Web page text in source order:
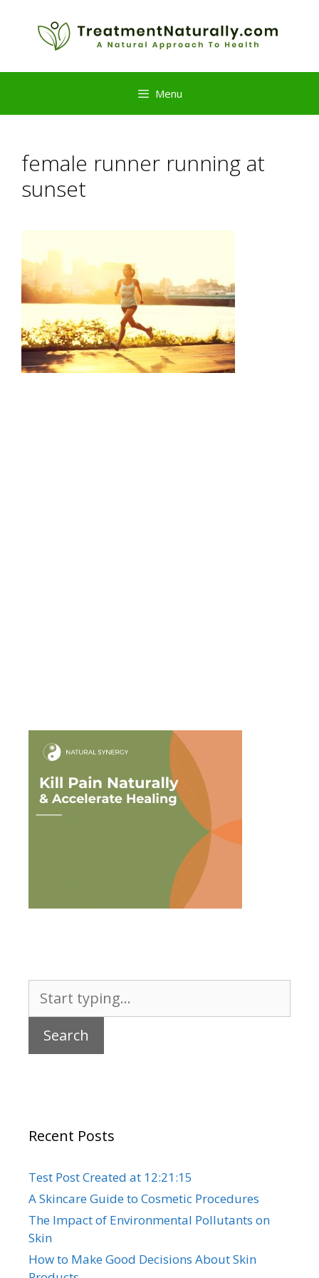
Menu
female runner running at
sunset
for:
Recent Posts
Test Post Created at 12:21:15
A Skincare Guide to Cosmetic Procedures
The Impact of Environmental Pollutants on
Skin
How to Make Good Decisions About Skin